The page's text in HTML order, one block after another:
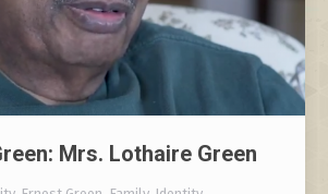
Mrs. Lothaire Green